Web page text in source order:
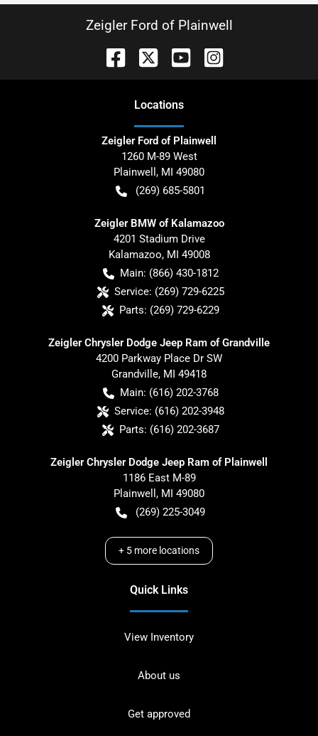
Zeigler Ford of Plainwell
Locations
Zeigler Ford of Plainwell
1260 M-89 West
Plainwell , MI 49080
(269) 685-5801
Zeigler BMW of Kalamazoo
4201 Stadium Drive
Kalamazoo, MI 49008
Main: (866) 430-1812
Service: (269) 729-6225
Parts: (269) 729-6229
Zeigler Chrysler Dodge Jeep Ram of Grandville
4200 Parkway Place Dr SW
Grandville, MI 49418
Main: (616) 202-3768
Service: (616) 202-3948
Parts: (616) 202-3687
Zeigler Chrysler Dodge Jeep Ram of Plainwell
1186 East M-89
Plainwell , MI 49080
(269) 225-3049
+ 5 more locations
Quick Links
View Inventory
About us
Get approved